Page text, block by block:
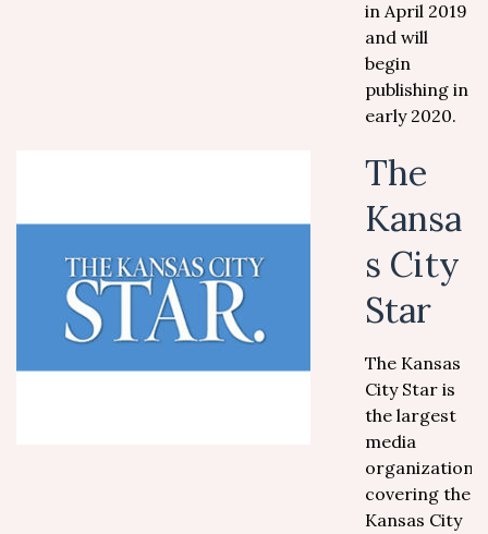
in April 2019
and will
begin
publishing in
early 2020.
The
Kansa
s City
Star
The Kansas
City Star is
the largest
media
organization
covering the
Kansas City